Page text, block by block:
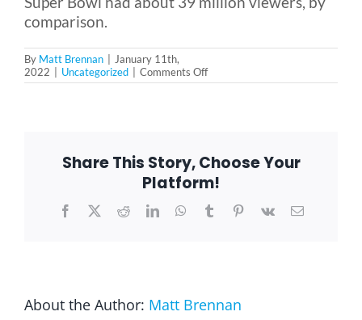
comparison.
By Matt Brennan
January 11th,
2022
Uncategorized Comments Offon
The
Share This Story, Choose Your
Platform!
Facebook
X RedditLinkedInWhatsApp
TumblrPinterest
Vk Email
About the Author: Matt Brennan